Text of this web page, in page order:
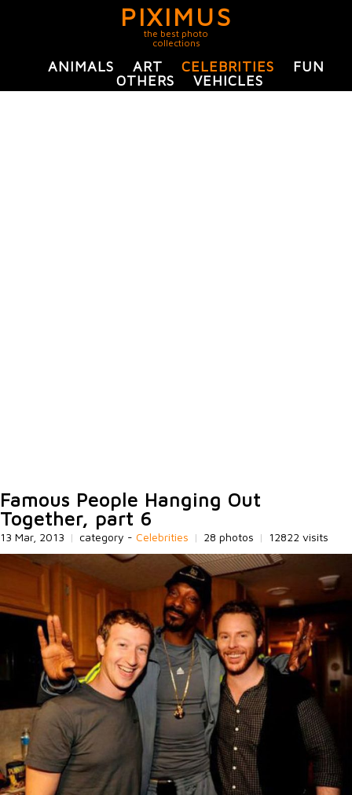
PIXIMUS
the best photo
collections
ANIMALS ART CELEBRITIES
FUN
OTHERS
VEHICLES
Famous People Hanging Out
Together, part 6
13 Mar, 2013 | category - Celebrities | 28 photos | 12822 visits